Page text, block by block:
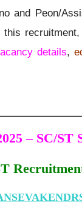
and Peon/
details,
– SC/ST